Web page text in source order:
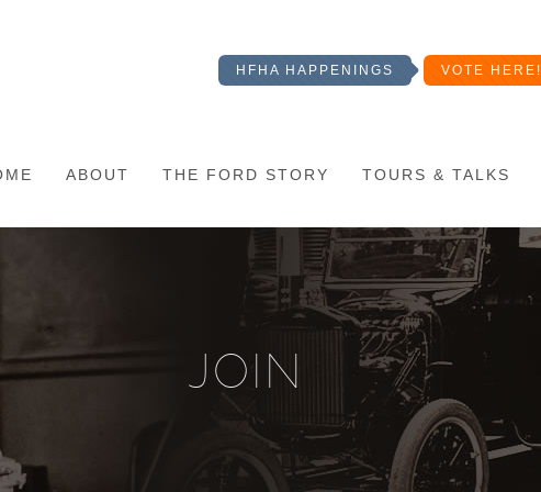
HFHA HAPPENINGS VOTE HERE!
ABOUT THE FORD STORY TOURS & TALKS
JOIN